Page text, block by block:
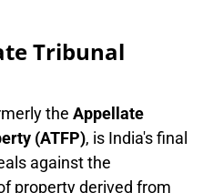
Tribunal
the Appellate
(ATFP), is India's final
against the
property derived from